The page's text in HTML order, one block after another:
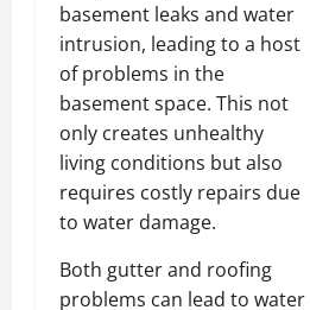
basement leaks and water
intrusion, leading to a host
of problems in the
basement space. This not
only creates unhealthy
living conditions but also
requires costly repairs due
to water damage.
Both gutter and roofing
problems can lead to water